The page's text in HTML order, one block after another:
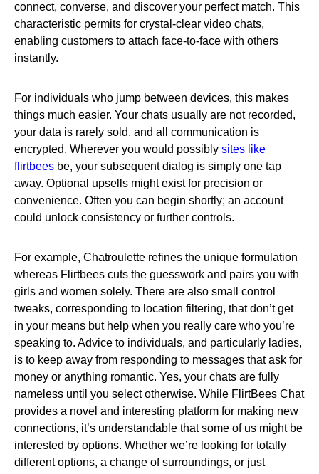
connect, converse, and discover your perfect match. This
characteristic permits for crystal-clear video chats,
enabling customers to attach face-to-face with others
instantly.
For individuals who jump between devices, this makes
things much easier. Your chats usually are not recorded,
your data is rarely sold, and all communication is
encrypted. Wherever you would possibly sites like
flirtbees be, your subsequent dialog is simply one tap
away. Optional upsells might exist for precision or
convenience. Often you can begin shortly; an account
could unlock consistency or further controls.
For example, Chatroulette refines the unique formulation
whereas Flirtbees cuts the guesswork and pairs you with
girls and women solely. There are also small control
tweaks, corresponding to location filtering, that don’t get
in your means but help when you really care who you’re
speaking to. Advice to individuals, and particularly ladies,
is to keep away from responding to messages that ask for
money or anything romantic. Yes, your chats are fully
nameless until you select otherwise. While FlirtBees Chat
provides a novel and interesting platform for making new
connections, it’s understandable that some of us might be
interested by options. Whether we’re looking for totally
different options, a change of surroundings, or just